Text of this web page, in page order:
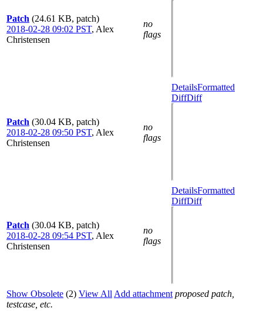
Patch (24.61 KB, patch)
2018-02-28 09:02 PST, Alex
Christensen
no
flags
Patch (30.04 KB, patch)
2018-02-28 09:50 PST, Alex
Christensen
no
flags
DetailsFormatted
DiffDiff
Patch (30.04 KB, patch)
2018-02-28 09:54 PST, Alex
Christensen
no
flags
DetailsFormatted
DiffDiff
Show Obsolete (2) View All Add attachment proposed patch,
testcase, etc.